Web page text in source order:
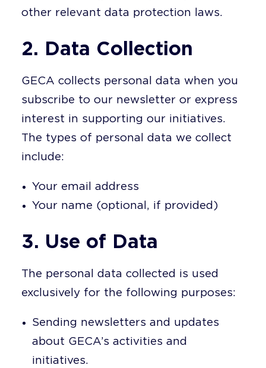
other relevant data protection laws.
2. Data Collection
GECA collects personal data when you
subscribe to our newsletter or express
interest in supporting our initiatives.
The types of personal data we collect
include:
Your email address
Your name (optional, if provided)
3. Use of Data
The personal data collected is used
exclusively for the following purposes:
Sending newsletters and updates
about GECA’s activities and
initiatives.